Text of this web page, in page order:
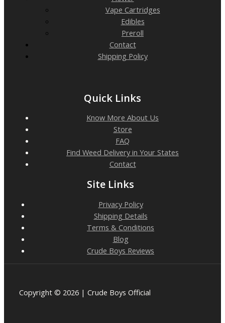
Vape Cartridges
Edibles
Preroll
Contact
Shipping Policy
Quick Links
Know More About Us
Store
FAQ
Find Weed Delivery in Your States
Contact
Site Links
Privacy Policy
Shipping Details
Terms & Conditions
Blog
Crude Boys Reviews
Copyright © 2026 | Crude Boys Official